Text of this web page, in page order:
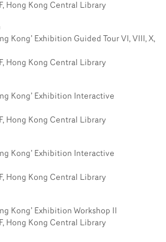
Hong Kong Central Library
Kong’ Exhibition Guided Tour VI, VIII, X,
Hong Kong Central Library
Kong’ Exhibition Interactive
Hong Kong Central Library
Kong’ Exhibition Interactive
Hong Kong Central Library
Kong’ Exhibition Workshop II
Hong Kong Central Library